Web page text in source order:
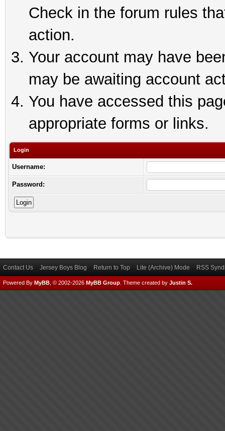
Check in the forum rules
action.
Your account may have
may be awaiting account
You have accessed this
appropriate forms or links.
Login
Username:
Password:
Contact Us Jersey Boys Blog Return to Top Lite (Archive) Mode RSS
Powered By MyBB , © 2002-2026 MyBB Group Theme created by Justin S.